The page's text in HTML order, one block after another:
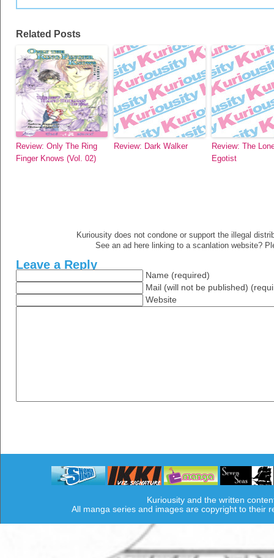
Related Posts
Review: Only The Ring
Finger Knows (Vol. 02)
Review: Dark Walker
Review: The
Egotist
Kuriousity does not condone or support the illegal
See an ad here linking to a scanlation website?
Leave a Reply
Name (required)
Mail (will not be published)
Website
Kuriousity and the written
All manga series and images are copyright to their